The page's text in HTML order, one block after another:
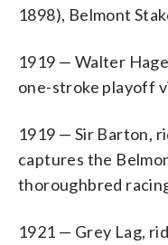
1898), Belmont
1919 — Walter
one-stroke playoff
1919 — Sir Barton,
captures the
thoroughbred
1921 — Grey Lag,